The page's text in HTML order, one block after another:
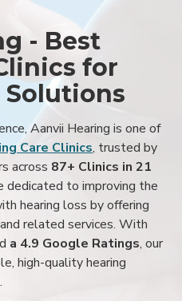
- Best
for
Aanvii Hearing is one of
Care Clinics, trusted by
across 87+ Clinics in 21
dedicated to improving the
hearing loss by offering
related services. With
a 4.9 Google Ratings, our
high-quality hearing